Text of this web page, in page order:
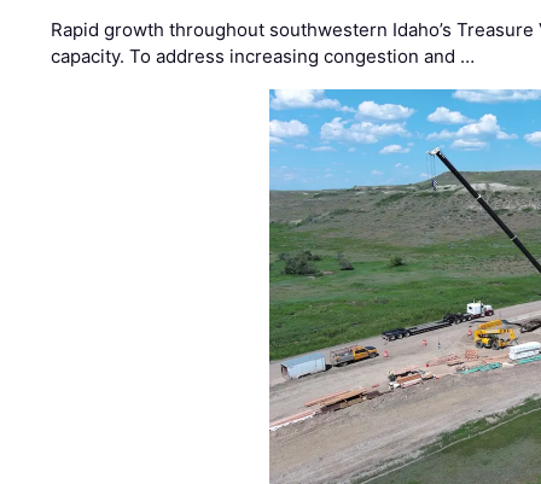
Rapid growth throughout southwestern Idaho’s
capacity. To address increasing congestion and …